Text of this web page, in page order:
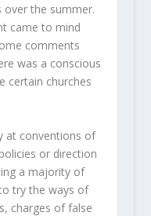
over the summer.
came to mind
comments
was a conscious
certain churches
at conventions of
or direction
a majority of
try the ways of
charges of false